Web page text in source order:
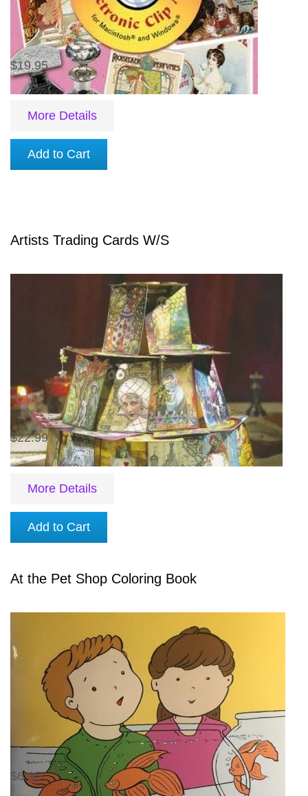
$19.95
More Details
Add to Cart
Artists Trading Cards W/S
$22.99
More Details
Add to Cart
At the Pet Shop Coloring Book
$6.95